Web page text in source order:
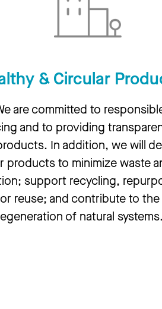
& Circular
are committed to
and to providing
In addition, we will
products to minimize waste
support recycling,
or reuse; and contribute to the
of natural systems.